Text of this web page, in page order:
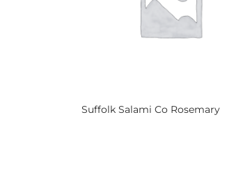
Suffolk Salami Co Rosemary